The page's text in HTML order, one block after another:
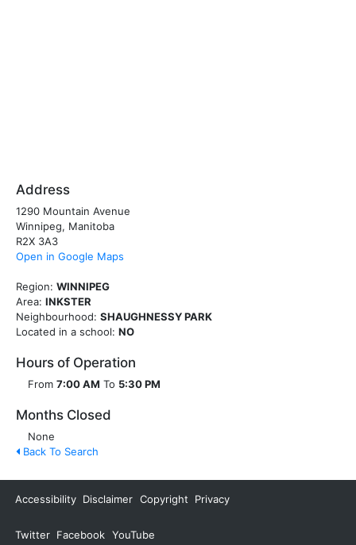
Address
1290 Mountain Avenue
Winnipeg, Manitoba
R2X 3A3
Open in Google Maps
Region: WINNIPEG
Area: INKSTER
Neighbourhood: SHAUGHNESSY PARK
Located in a school: NO
Hours of Operation
From 7:00 AM To 5:30 PM
Months Closed
None
Back To Search
Accessibility Disclaimer Copyright Privacy
Twitter Facebook YouTube